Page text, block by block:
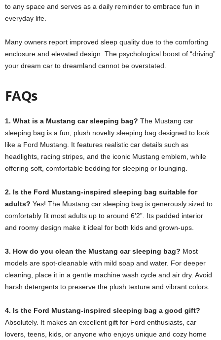
to any space and serves as a daily reminder to embrace fun in
everyday life.
Many owners report improved sleep quality due to the comforting
enclosure and elevated design. The psychological boost of “driving”
your dream car to dreamland cannot be overstated.
FAQs
1. What is a Mustang car sleeping bag? The Mustang car
sleeping bag is a fun, plush novelty sleeping bag designed to look
like a Ford Mustang. It features realistic car details such as
headlights, racing stripes, and the iconic Mustang emblem, while
offering soft, comfortable bedding for sleeping or lounging.
2. Is the Ford Mustang-inspired sleeping bag suitable for
adults? Yes! The Mustang car sleeping bag is generously sized to
comfortably fit most adults up to around 6’2”. Its padded interior
and roomy design make it ideal for both kids and grown-ups.
3. How do you clean the Mustang car sleeping bag? Most
models are spot-cleanable with mild soap and water. For deeper
cleaning, place it in a gentle machine wash cycle and air dry. Avoid
harsh detergents to preserve the plush texture and vibrant colors.
4. Is the Ford Mustang-inspired sleeping bag a good gift?
Absolutely. It makes an excellent gift for Ford enthusiasts, car
lovers, teens, kids, or anyone who enjoys unique and cozy home